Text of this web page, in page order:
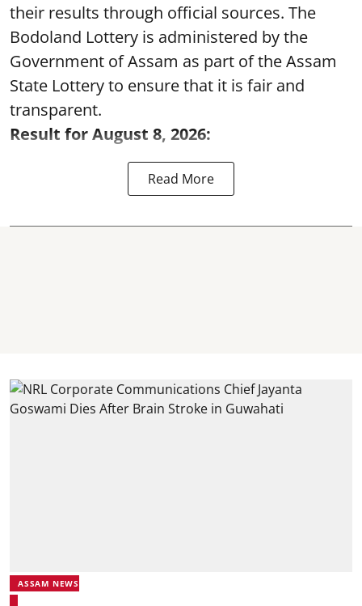
their results through official sources. The
Bodoland Lottery is administered by the
Government of Assam as part of the Assam
State Lottery to ensure that it is fair and
transparent.
Result for August 8, 2026:
Read More
ASSAM NEWS